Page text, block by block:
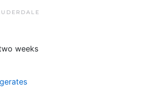
weeks